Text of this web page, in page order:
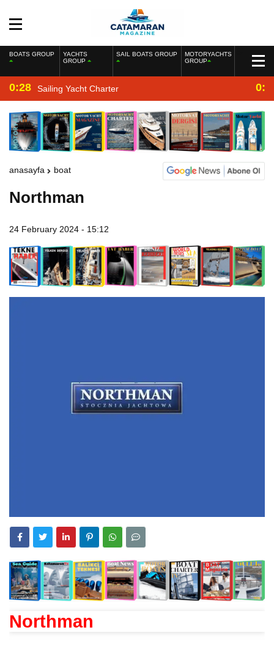
BOATS GROUP
YACHTS
GROUP
SAIL BOATS GROUP
MOTORYACHTS
GROUP
0:28 Sailing Yacht Charter
anasayfa boat
Northman
24 February 2024 - 15:12
Northman